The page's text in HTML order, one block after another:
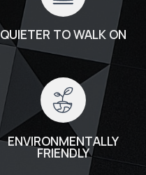
QUIETER TO WALK ON
ENVIRONMENTALLY
FRIENDLY